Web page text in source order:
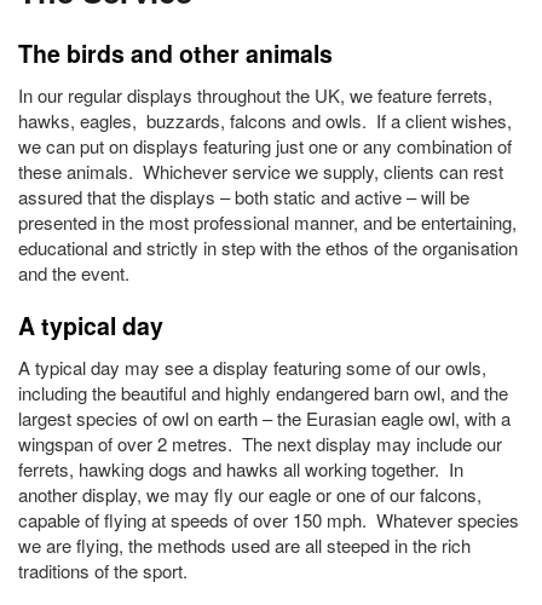
The birds and other animals
In our regular displays throughout the UK, we feature ferrets,
hawks, eagles, buzzards, falcons and owls. If a client wishes,
we can put on displays featuring just one or any combination of
these animals. Whichever service we supply, clients can rest
assured that the displays – both static and active – will be
presented in the most professional manner, and be entertaining,
educational and strictly in step with the ethos of the organisation
and the event.
A typical day
A typical day may see a display featuring some of our owls,
including the beautiful and highly endangered barn owl, and the
largest species of owl on earth – the Eurasian eagle owl, with a
wingspan of over 2 metres. The next display may include our
ferrets, hawking dogs and hawks all working together. In
another display, we may fly our eagle or one of our falcons,
capable of flying at speeds of over 150 mph. Whatever species
we are flying, the methods used are all steeped in the rich
traditions of the sport.